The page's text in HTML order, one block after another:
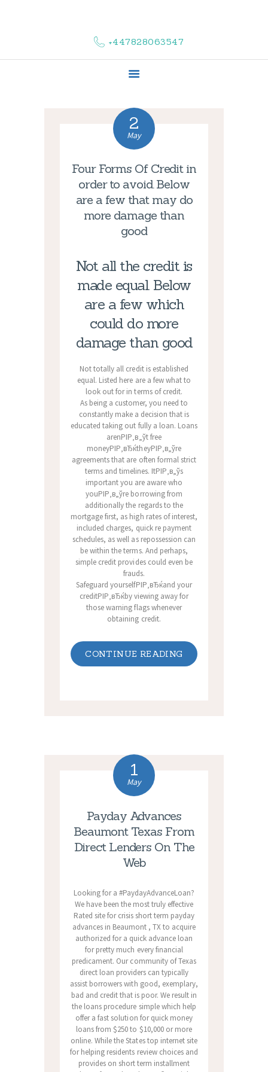
+447828063547
COMPLAINTS
CONTACT US
2
May
Four Forms Of Credit in
order to avoid. Below
are a few that may do
more damage than
good
Not all the credit is
made equal. Below
are a few which
could do more
damage than good
Not totally all credit is established
equal. Listed here are a few what to
look out for in terms of credit.
As being a customer, you need to
constantly make a decision that is
educated taking out fully a loan. Loans
arenРІР‚в„ўt free
moneyРІР‚вЂќtheyРІР‚в„ўre
agreements that are often formal strict
terms and timelines. ItРІР‚в„ўs
important you are aware who
youРІР‚в„ўre borrowing from
additionally the regards to the
mortgage first, as high rates of interest,
included charges, quick re payment
schedules, as well as repossession can
be within the terms. And perhaps,
simple credit provides could even be
frauds.
Safeguard yourselfРІР‚вЂќand your
creditРІР‚вЂќby viewing away for
those warning flags whenever
obtaining credit.
CONTINUE READING
1
May
Payday Advances
Beaumont Texas From
Direct Lenders On The
Web
Looking for a #PaydayAdvanceLoan?
We have been the most truly effective
Rated site for crisis short term payday
advances in Beaumont , TX to acquire
authorized for a quick advance loan
for pretty much every financial
predicament. Our community of Texas
direct loan providers can typically
assist borrowers with good, exemplary,
bad and credit that is poor. We result in
the loans procedure simple which help
offer a fast solution for quick money
loans from $250 to $10,000 or more
online. While the States top internet site
for helping residents review choices and
provides on short term installment